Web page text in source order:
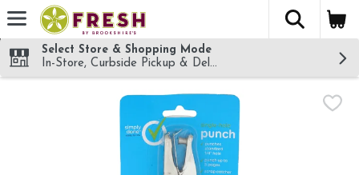
Skip header to page content
The
Select Store & Shopping Mode
In-Store, Curbside Pickup & Delivery!